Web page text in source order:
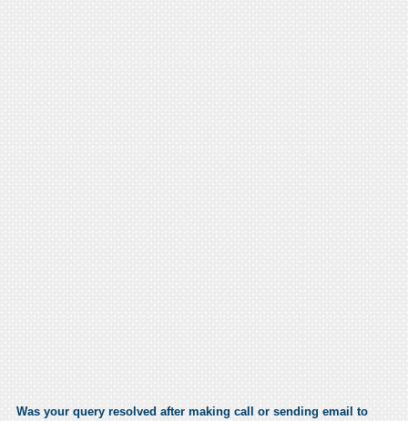
Was your query resolved after making call or sending email to